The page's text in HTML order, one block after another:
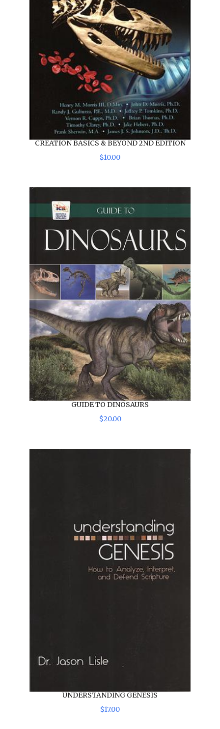
CREATION BASICS & BEYOND 2ND EDITION
$10.00
GUIDE TO DINOSAURS
$20.00
UNDERSTANDING GENESIS
$17.00